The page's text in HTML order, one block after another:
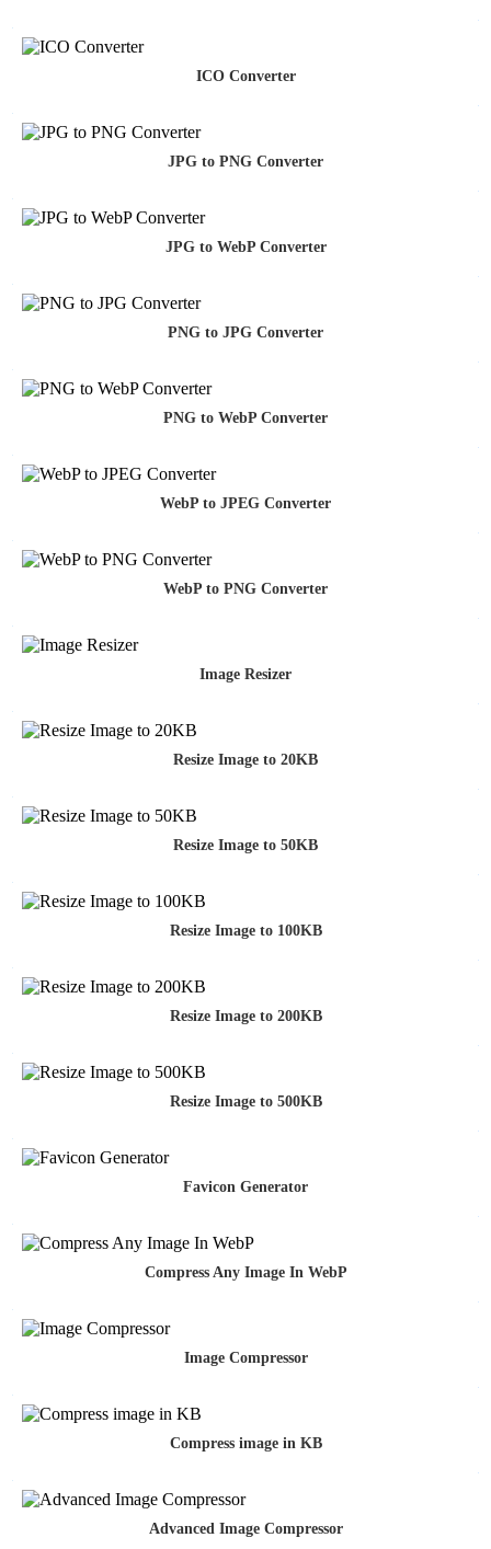
ICO Converter
JPG to PNG Converter
JPG to WebP Converter
PNG to JPG Converter
PNG to WebP Converter
WebP to JPEG Converter
WebP to PNG Converter
Image Resizer
Resize Image to 20KB
Resize Image to 50KB
Resize Image to 100KB
Resize Image to 200KB
Resize Image to 500KB
Favicon Generator
Compress Any Image In WebP
Image Compressor
Compress image in KB
Advanced Image Compressor